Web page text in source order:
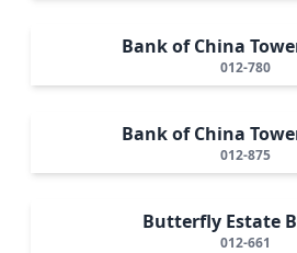
Bank of China
012-780
Bank of China
012-875
Butterfly Estate
012-661